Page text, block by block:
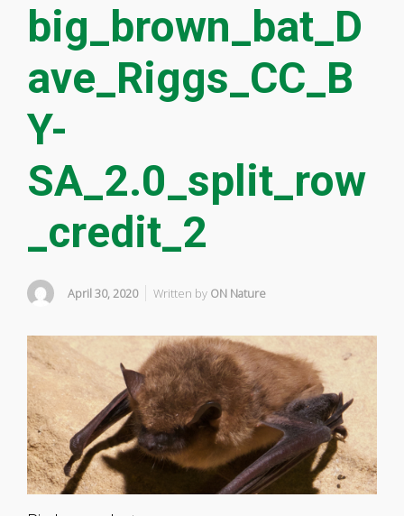
big_brown_bat_D
ave_Riggs_CC_B
Y-
SA_2.0_split_row
_credit_2
April 30, 2020 Written by ON Nature